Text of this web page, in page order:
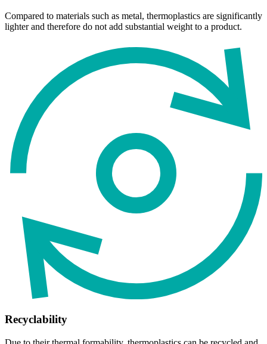
Compared to materials such as metal, thermoplastics are significantly
lighter and therefore do not add substantial weight to a product.
Recyclability